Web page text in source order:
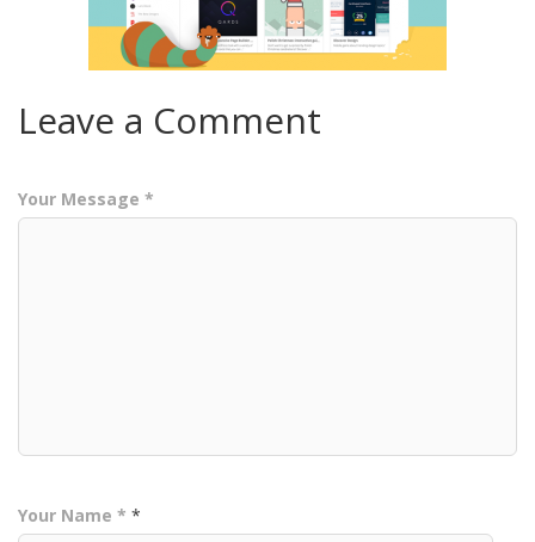
Leave a Comment
Your Message *
Your Name * *